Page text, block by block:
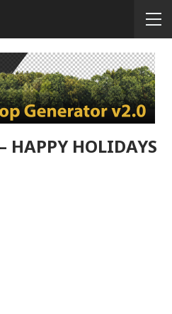
HAPPY HOLIDAYS